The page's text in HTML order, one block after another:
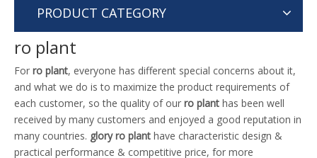
PRODUCT CATEGORY
ro plant
For ro plant, everyone has different special concerns about it,
and what we do is to maximize the product requirements of
each customer, so the quality of our ro plant has been well
received by many customers and enjoyed a good reputation in
many countries. glory ro plant have characteristic design &
practical performance & competitive price, for more